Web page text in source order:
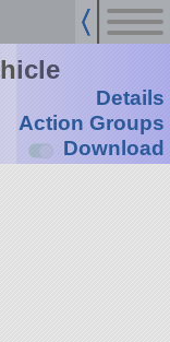
Details
Action Groups
Download